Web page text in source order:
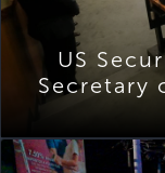
US
Secretary